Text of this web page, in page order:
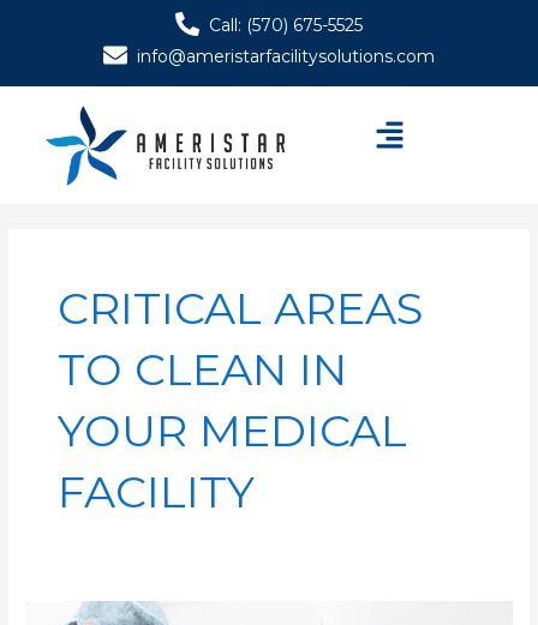
Call: (570) 675-5525
info@ameristarfacilitysolutions.com
Menu
CRITICAL AREAS
TO CLEAN IN
YOUR MEDICAL
FACILITY
Critical